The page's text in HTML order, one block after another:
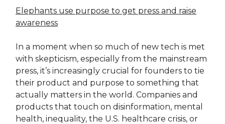
Elephants use purpose to get press and raise
awareness
In a moment when so much of new tech is met
with skepticism, especially from the mainstream
press, it’s increasingly crucial for founders to tie
their product and purpose to something that
actually matters in the world. Companies and
products that touch on disinformation, mental
health, inequality, the U.S. healthcare crisis, or